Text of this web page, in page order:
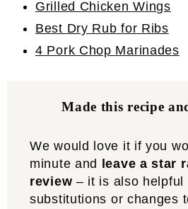
Grilled Chicken Wings
Best Dry Rub for Ribs
4 Pork Chop Marinades
Made this recipe
We would love it if you
minute and
leave a star
review – it is also helpful
substitutions or changes